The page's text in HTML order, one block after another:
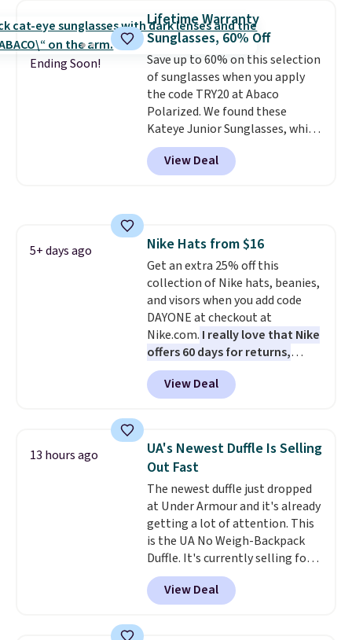
maximize your ability to
organize your bag. Shipping is
free when you sign into or
create a free account, choose a
color, select the $9.99 shipping
option, and use code BDFREE at
checkout.
Ending Soon!
Lifetime Warranty
Sunglasses, 60% Off
Save up to 60% on this selection
of sunglasses when you apply
the code TRY20 at Abaco
Polarized. We found these
Kateye Junior Sunglasses, which
drop from $65 to $32.50 to $26
when you apply the code. This is
the lowest price we have seen
with the code.Plus, every
Abaco pair comes with a
lifetime warranty, so your
shades are protected for life.
Shipping is free on orders of $75
or more. Otherwise, it adds
$6.95.
View Deal
5+ days ago Nike Hats from $16
Get an extra 25% off this
collection of Nike hats, beanies,
and visors when you add code
DAYONE at checkout at
Nike.com. I really love that Nike
offers 60 days for returns,
which is almost double what
we usually see.
The pictured
Nike Rise Jumpman Hat usually
with code DAYONE in the
pictured Olive Gray color. You'd
spend $20 everywhere else.
Shipping is free on orders over
$50 when you complete
checkout with a free Nike+
account. Otherwise it adds $5.
We suggest shopping the larger
sale to build an outfit and reach
that threshold.
View Deal
13 hours ago
UA's Newest Duffle Is Selling
Out Fast
The newest duffle just dropped
at Under Armour and it's already
getting a lot of attention. This
is the UA No Weigh-Backpack
Duffle. It's currently selling for
$185, and while there is no
specific price drop, we wanted to
offer it here because it's selling
View Deal